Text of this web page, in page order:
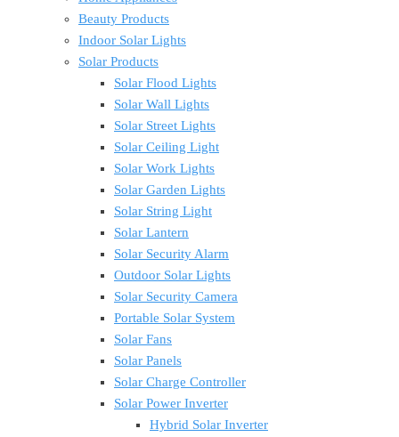
Beauty Products
Indoor Solar Lights
Solar Products
Solar Flood Lights
Solar Wall Lights
Solar Street Lights
Solar Ceiling Light
Solar Work Lights
Solar Garden Lights
Solar String Light
Solar Lantern
Solar Security Alarm
Outdoor Solar Lights
Solar Security Camera
Portable Solar System
Solar Fans
Solar Panels
Solar Charge Controller
Solar Power Inverter
Hybrid Solar Inverter